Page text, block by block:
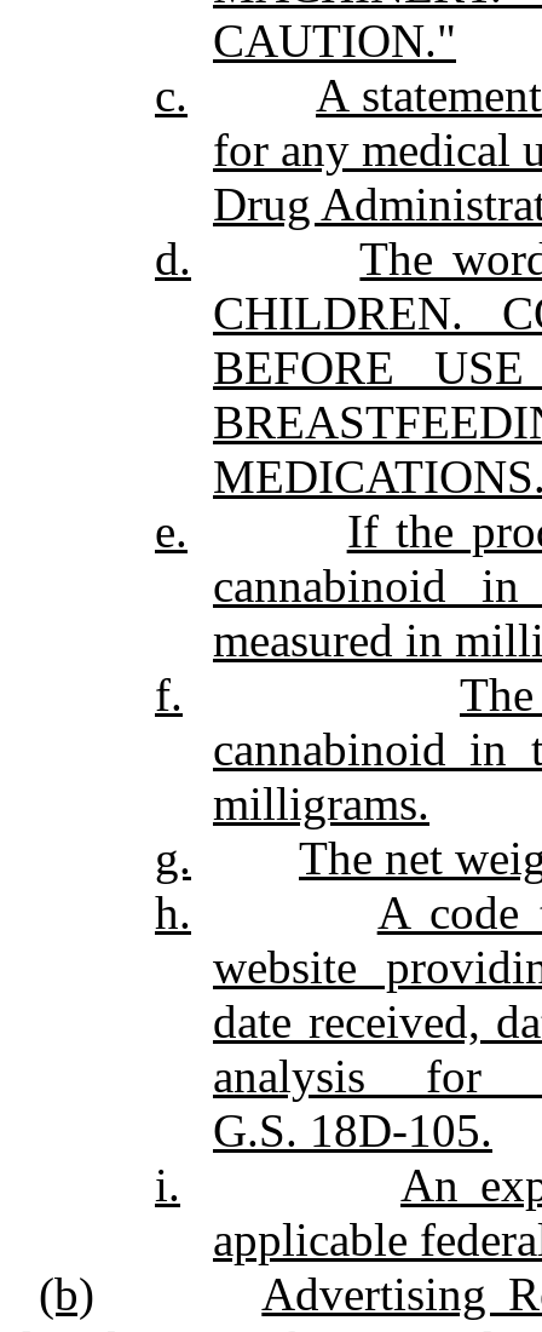
CAUTION."
c.
A
for any medical
Drug
d.
The
CHILDREN.
BEFORE
e.
If the
cannabinoid
measured in
f.
cannabinoid in
milligrams.
g.
The net
h.
A code
website
date received,
analysis for
G.S. 18D‑105.
i.
An
applicable
(b)
Advertising